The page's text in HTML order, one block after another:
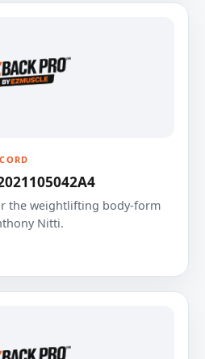
the weightlifting body-form
Nitti.